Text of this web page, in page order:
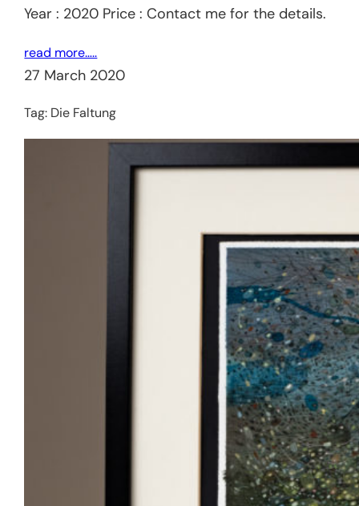
Year : 2020 Price : Contact me for the details.
read more…..
27 March 2020
Tag: Die Faltung